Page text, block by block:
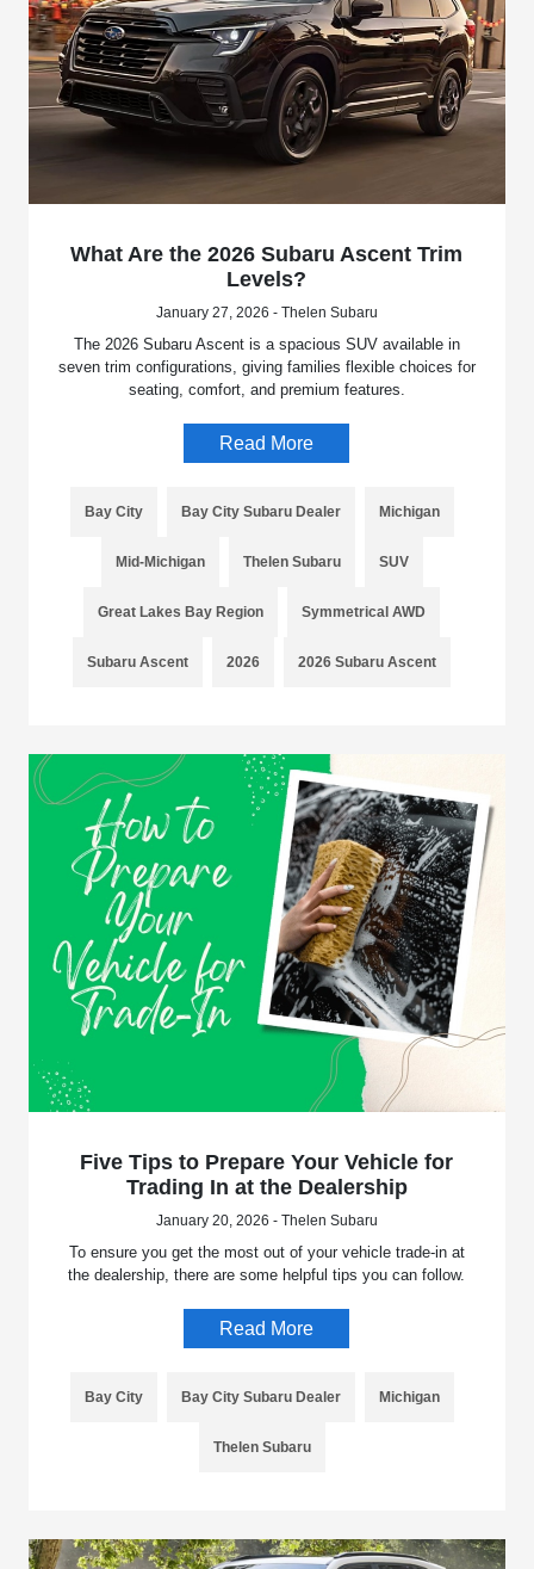
What Are the 2026 Subaru Ascent Trim
Levels?
January 27, 2026 - Thelen Subaru
The 2026 Subaru Ascent is a spacious SUV available in
seven trim configurations, giving families flexible choices for
seating, comfort, and premium features.
Read More
Bay City Bay City Subaru Dealer Michigan
Mid-Michigan Thelen Subaru SUV
Great Lakes Bay Region Symmetrical AWD
Subaru Ascent 2026 2026 Subaru Ascent
Five Tips to Prepare Your Vehicle for
Trading In at the Dealership
January 20, 2026 - Thelen Subaru
To ensure you get the most out of your vehicle trade-in at
the dealership, there are some helpful tips you can follow.
Read More
Bay City Bay City Subaru Dealer Michigan
Thelen Subaru